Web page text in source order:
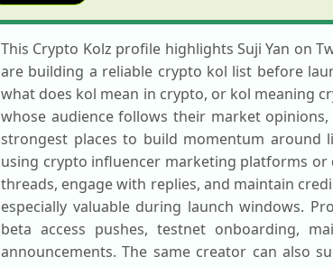
This Crypto Kolz profile highlights Suji Yan on
are building a reliable crypto kol list before
what does kol mean in crypto, or kol meaning
whose audience follows their market
strongest places to build momentum around
using crypto influencer marketing platforms
threads, engage with replies, and maintain
especially valuable during launch windows.
beta access pushes, testnet onboarding,
announcements. The same creator can also